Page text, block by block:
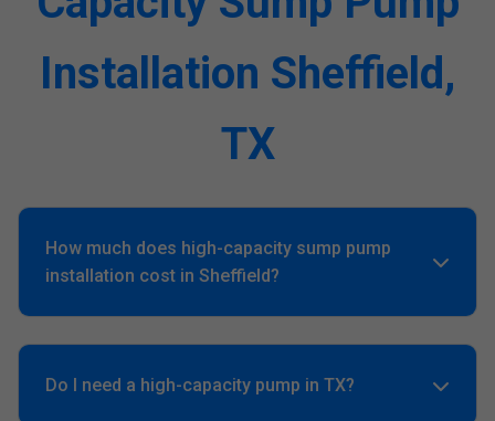
Installation Sheffield,
TX
How much does high-capacity sump pump
installation cost in Sheffield?
quote customizes for your Sheffield, TX home.
Do I need a high-capacity pump in TX?